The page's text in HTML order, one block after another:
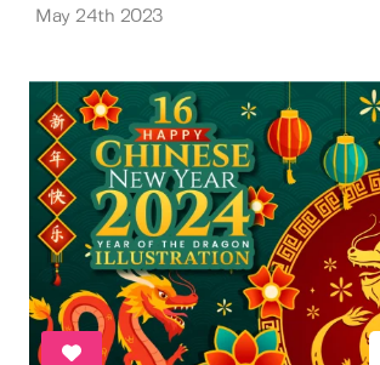
May 24th 2023